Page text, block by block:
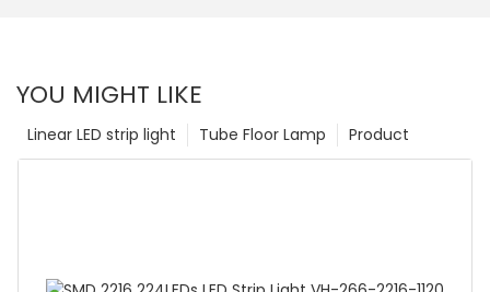
YOU MIGHT LIKE
Product
Tube Floor Lamp
Linear LED strip light